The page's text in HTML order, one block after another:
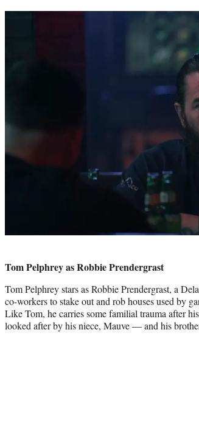
Tom Pelphrey as Robbie Prendergrast
Tom Pelphrey stars as Robbie Prendergrast, a
co-workers to stake out and rob houses used by
Like Tom, he carries some familial trauma after
looked after by his niece, Mauve — and his